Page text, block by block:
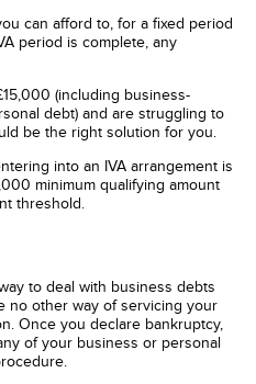
can afford to, for a fixed period
period is complete, any
(including business-
debt) and are struggling to
be the right solution for you.
into an IVA arrangement is
minimum qualifying amount
threshold.
to deal with business debts
no other way of servicing your
Once you declare bankruptcy,
of your business or personal